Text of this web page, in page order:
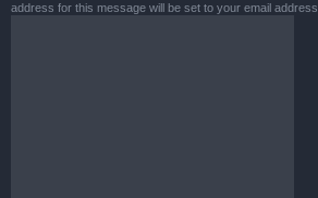
address for this message will be set to your email address.